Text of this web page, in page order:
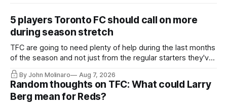
5 players Toronto FC should call on more
during season stretch
TFC are going to need plenty of help during the last months
of the season and not just from the regular starters they've
relied upon.
By John Molinaro Aug 7, 2026
Random thoughts on TFC: What could Larry
Berg mean for Reds?